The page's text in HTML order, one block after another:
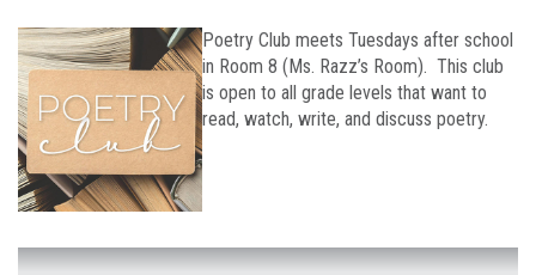
Poetry Club meets Tuesdays after school
in Room 8 (Ms. Razz’s Room). This club
is open to all grade levels that want to
read, watch, write, and discuss poetry.